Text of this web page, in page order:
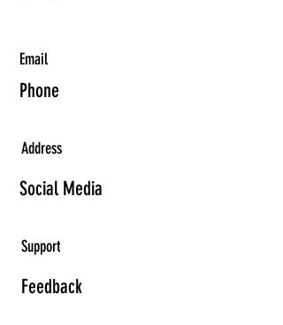
Email
Phone
Address
Social Media
Support
Feedback